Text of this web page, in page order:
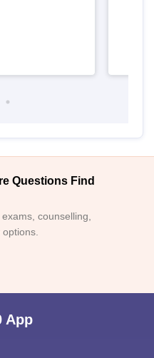
Questions Find
counselling,
App